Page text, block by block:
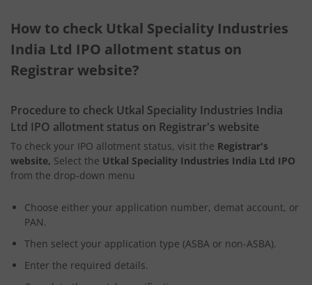
How to check Utkal Speciality Industries
India Ltd IPO allotment status on
Registrar website?
Procedure to check Utkal Speciality Industries India
Ltd IPO allotment status on Registrar's website
To check your IPO allotment status, visit the Registrar's
website, Select the Utkal Speciality Industries India Ltd IPO
from the drop-down menu
Choose either your application number, demat account, or
PAN.
Then select your application type (ASBA or non-ASBA).
Enter the required details.